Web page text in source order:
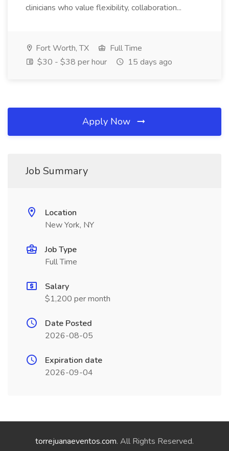
clinicians who value flexibility, collaboration...
Fort Worth, TX
Full Time
$30 - $38 per hour
15 days ago
Apply Now
Job Summary
Location
New York, NY
Job Type
Full Time
Salary
$1,200 per month
Date Posted
2026-08-05
Expiration date
2026-09-04
torrejuanaeventos.com. All Rights Reserved.